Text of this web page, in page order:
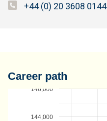
+44 (0) 20 3608 0144
Career path
144,000
146,000